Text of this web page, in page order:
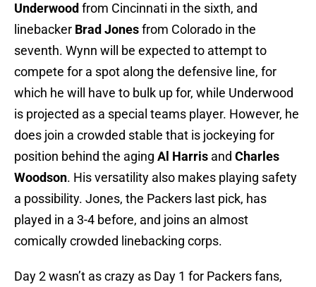
Underwood from Cincinnati in the sixth, and
linebacker Brad Jonesfrom Colorado in the
seventh. Wynn will be expected to attempt to
compete for a spot along the defensive line, for
which he will have to bulk up for, while Underwood
is projected as a special teams player. However, he
does join a crowded stable that is jockeying for
position behind the aging Al Harris and Charles
Woodson. His versatility also makes playing safety
a possibility. Jones, the Packers last pick, has
played in a 3-4 before, and joins an almost
comically crowded linebacking corps.
Day 2 wasn’t as crazy as Day 1 for Packers fans,